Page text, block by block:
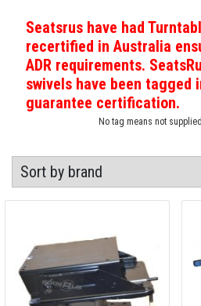
Seatsrus have had
recertified in Australia
ADR requirements.
swivels have been tagged
guarantee certification.
No tag means not